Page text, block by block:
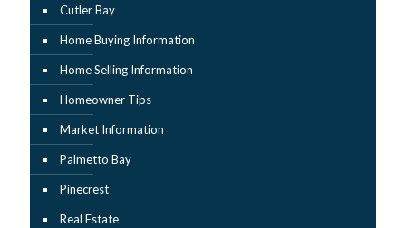
Cutler Bay
Home Buying Information
Home Selling Information
Homeowner Tips
Market Information
Palmetto Bay
Pinecrest
Real Estate